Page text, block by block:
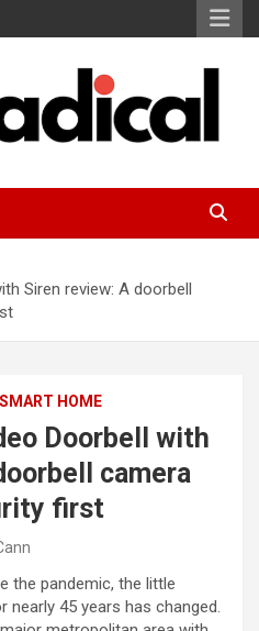
Siren review: A doorbell
SMART HOME
Doorbell with
camera
first
the pandemic, the little
nearly 45 years has changed.